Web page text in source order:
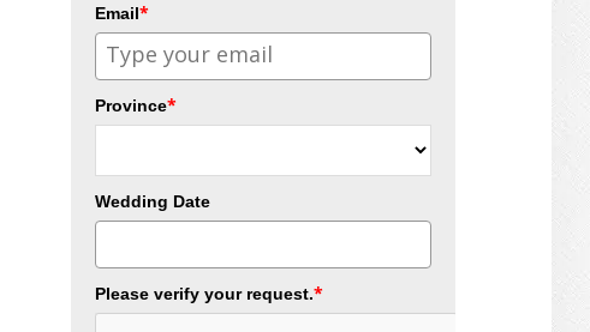
Email*
Province*
Wedding Date
Please verify your request.*